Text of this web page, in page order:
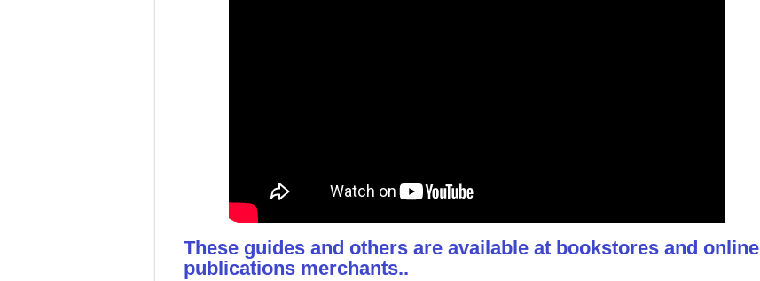
These guides and others are available at bookstores and online
publications merchants..